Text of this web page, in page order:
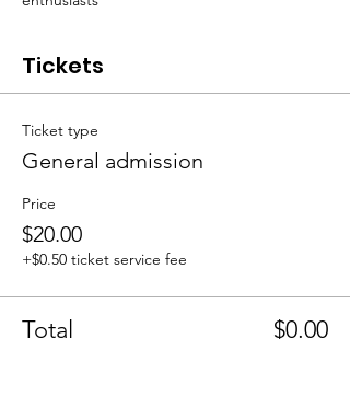
Tickets
Ticket type
General admission
Price
$20.00
+$0.50 ticket service fee
Total $0.00